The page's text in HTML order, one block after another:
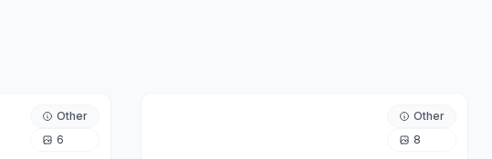
Other
6
Other
8